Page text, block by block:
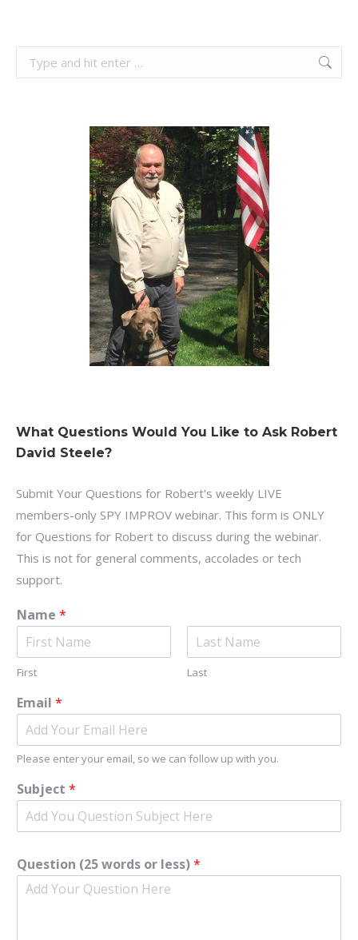
Search:
What Questions Would You Like to Ask Robert
David Steele?
Submit Your Questions for Robert's weekly LIVE
members-only SPY IMPROV webinar. This form is ONLY
for Questions for Robert to discuss during the webinar.
This is not for general comments, accolades or tech
support.
Name *
First Last
Email *
Please enter your email, so we can follow up with you.
Subject *
Question (25 words or less)*